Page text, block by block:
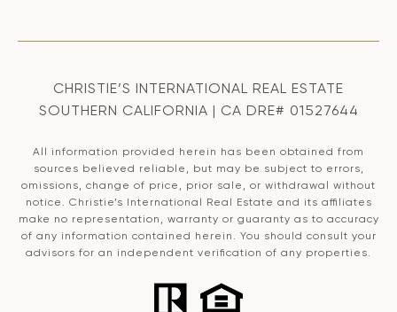
CHRISTIE’S INTERNATIONAL REAL ESTATE
SOUTHERN CALIFORNIA | CA DRE# 01527644
All information provided herein has been obtained from
sources believed reliable, but may be subject to errors,
omissions, change of price, prior sale, or withdrawal without
notice. Christie’s International Real Estate and its affiliates
make no representation, warranty or guaranty as to accuracy
of any information contained herein. You should consult your
advisors for an independent verification of any properties.